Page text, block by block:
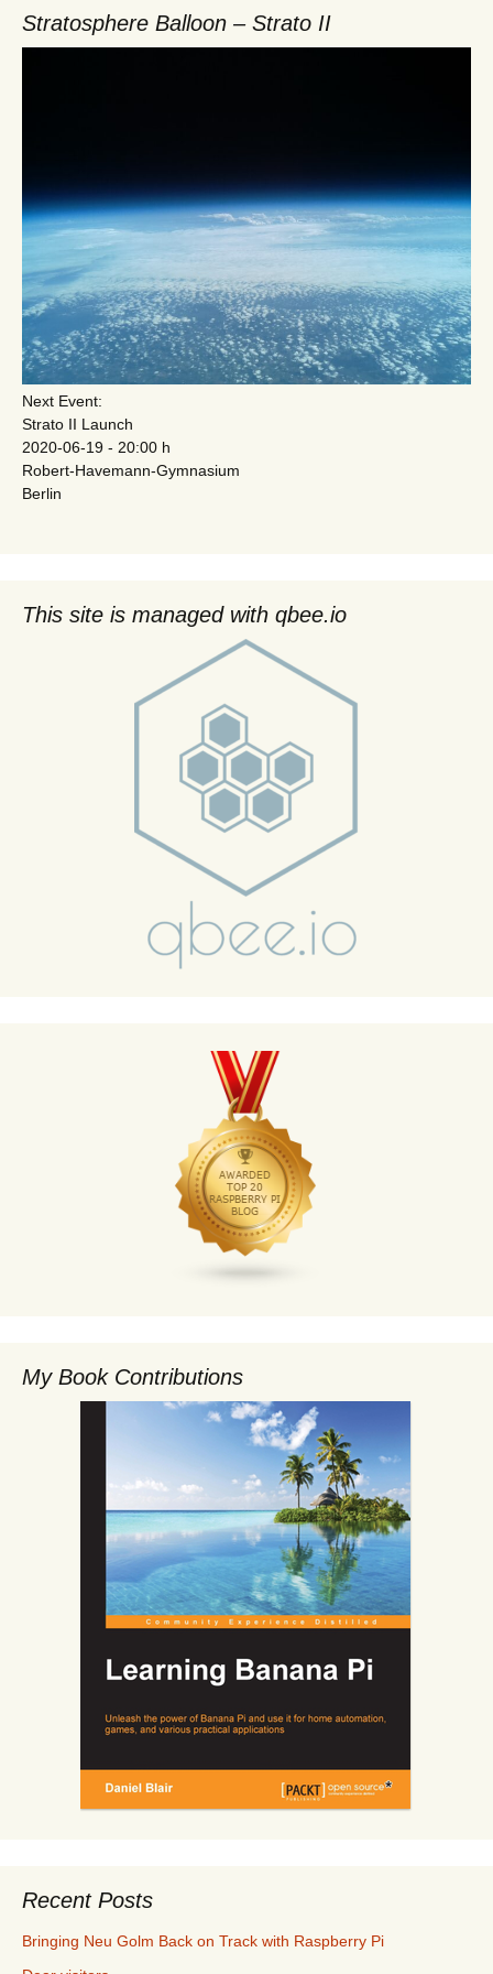
Stratosphere Balloon – Strato II
Next Event:
Strato II Launch
2020-06-19 - 20:00 h
Robert-Havemann-Gymnasium
Berlin
This site is managed with qbee.io
My Book Contributions
Recent Posts
Bringing Neu Golm Back on Track with Raspberry Pi